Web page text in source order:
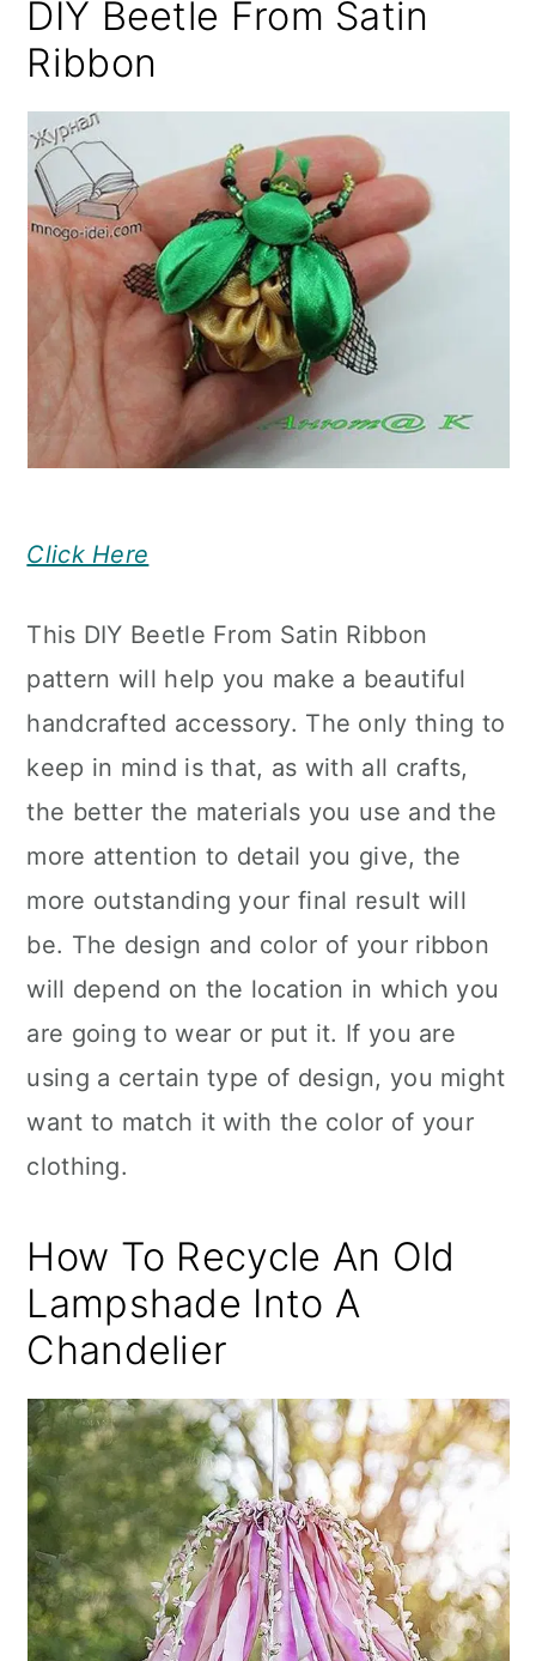
DIY Beetle From Satin
Ribbon
Click Here
This DIY Beetle From Satin Ribbon
pattern will help you make a beautiful
handcrafted accessory. The only thing to
keep in mind is that, as with all crafts,
the better the materials you use and the
more attention to detail you give, the
more outstanding your final result will
be. The design and color of your ribbon
will depend on the location in which you
are going to wear or put it. If you are
using a certain type of design, you might
want to match it with the color of your
clothing.
How To Recycle An Old
Lampshade Into A
Chandelier